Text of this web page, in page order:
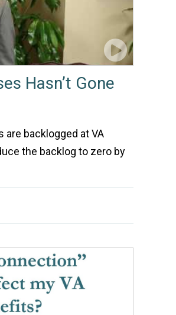
Hasn’t Gone
are backlogged at VA
the backlog to zero by